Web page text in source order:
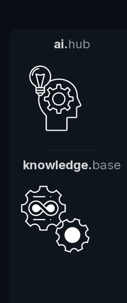
ai.hub
knowledge.base